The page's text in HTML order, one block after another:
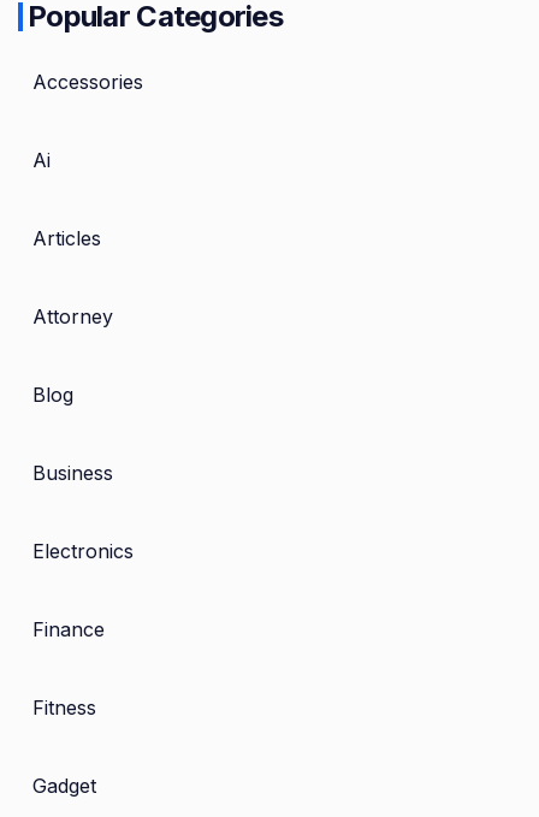
Popular Categories
Accessories
Ai
Articles
Attorney
Blog
Business
Electronics
Finance
Fitness
Gadget